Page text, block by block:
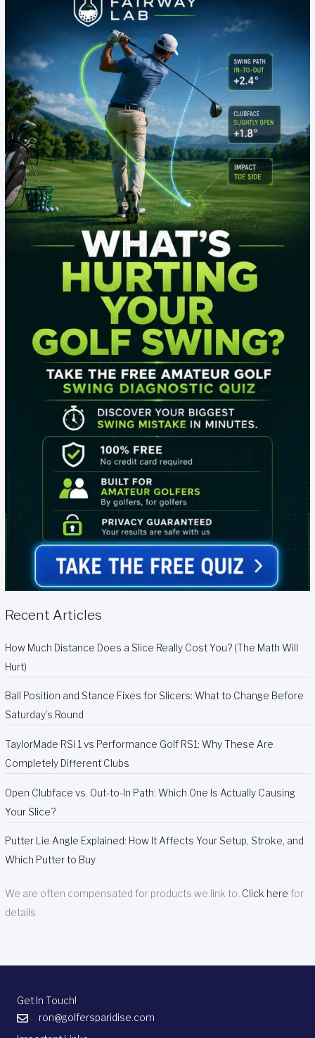
Recent Articles
How Much Distance Does a Slice Really Cost You? (The Math Will
Hurt)
Ball Position and Stance Fixes for Slicers: What to Change Before
Saturday’s Round
TaylorMade RSi 1 vs Performance Golf RS1: Why These Are
Completely Different Clubs
Open Clubface vs. Out-to-In Path: Which One Is Actually Causing
Your Slice?
Putter Lie Angle Explained: How It Affects Your Setup, Stroke, and
Which Putter to Buy
We are often compensated for products we link to. Click here for
details.
Get In Touch!
ron@golfersparidise.com